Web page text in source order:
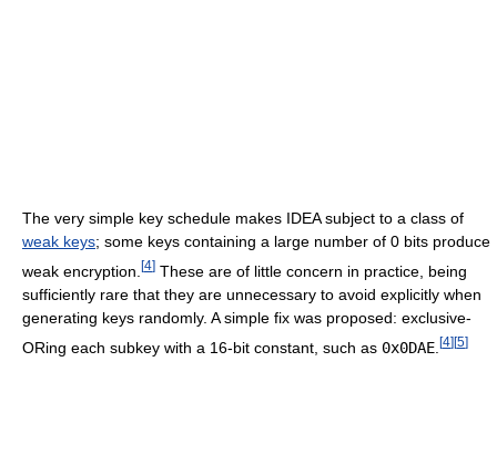
The very simple key schedule makes IDEA subject to a class of
weak keys; some keys containing a large number of 0 bits produce
weak encryption. [4] These are of little concern in practice, being
sufficiently rare that they are unnecessary to avoid explicitly when
generating keys randomly. A simple fix was proposed: exclusive-
ORing each subkey with a 16-bit constant, such as 0x0DAE [4][5]